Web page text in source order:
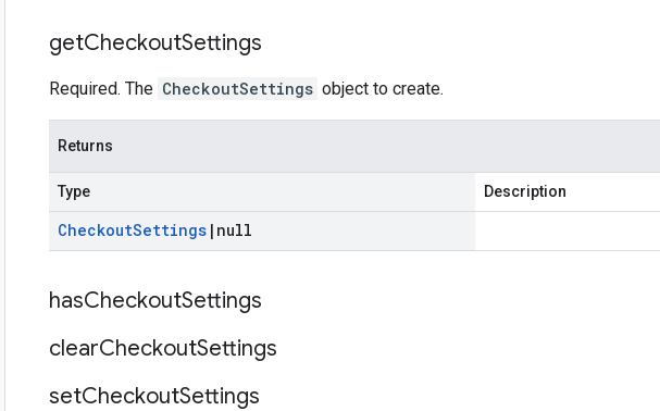
getCheckoutSettings
Required. The CheckoutSettings object to create.
Returns
Type Description
CheckoutSettings | null
hasCheckoutSettings
clearCheckoutSettings
setCheckoutSettings